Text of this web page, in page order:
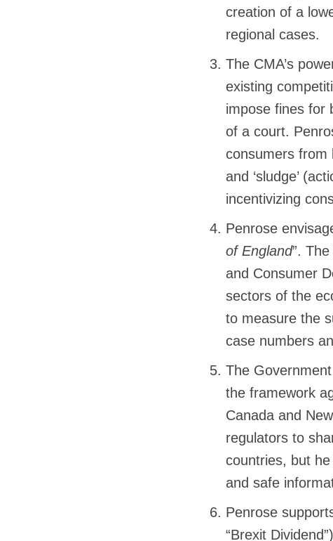
creation of a
regional cases.
The CMA’s
existing
impose fines for
of a court.
consumers from
and ‘sludge’
incentivizing
Penrose
of England”.
and Consumer
sectors of the
to measure the
case numbers
The
the framework
Canada and
regulators to
countries, but
and safe
Penrose
“Brexit